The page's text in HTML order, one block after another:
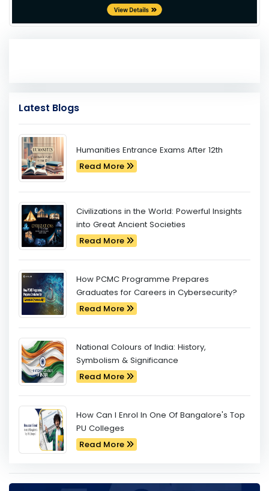
Latest Blogs
Humanities Entrance Exams After 12th
Read More
Civilizations in the World: Powerful Insights
into Great Ancient Societies
Read More
How PCMC Programme Prepares
Graduates for Careers in Cybersecurity?
Read More
National Colours of India: History,
Symbolism & Significance
Read More
How Can I Enrol In One Of Bangalore's Top
PU Colleges
Read More